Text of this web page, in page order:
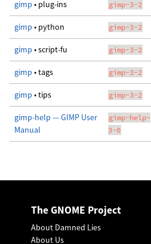
gimp • plug-ins gimp-3-2
gimp • python gimp-3-2
gimp • script-fu gimp-3-2
gimp • tags gimp-3-2
gimp • tips gimp-3-2
gimp-help — GIMP User
Manual
gimp-help-
3-0
The GNOME Project
About Damned Lies
About Us